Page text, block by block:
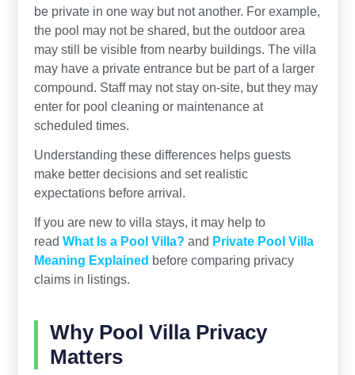
be private in one way but not another. For example,
the pool may not be shared, but the outdoor area
may still be visible from nearby buildings. The villa
may have a private entrance but be part of a larger
compound. Staff may not stay on-site, but they may
enter for pool cleaning or maintenance at
scheduled times.
Understanding these differences helps guests
make better decisions and set realistic
expectations before arrival.
If you are new to villa stays, it may help to
read What Is a Pool Villa? and Private Pool Villa
Meaning Explained before comparing privacy
claims in listings.
Why Pool Villa Privacy
Matters